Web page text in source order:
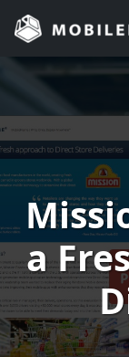
Skip
content
a